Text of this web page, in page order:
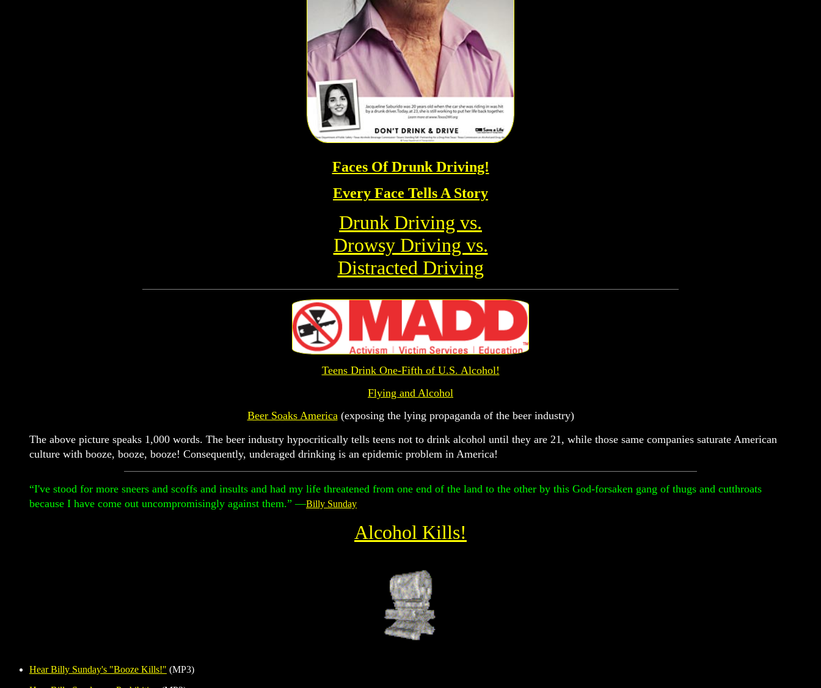
Faces Of Drunk Driving!
Every Face Tells A Story
Drunk Driving vs.
Drowsy Driving vs.
Distracted Driving
Teens Drink One-Fifth of U.S. Alcohol!
Flying and Alcohol
Beer Soaks America(exposing the lying propaganda of the beer industry)
The above picture speaks 1,000 words. The beer industry hypocritically tells teens not to drink alcohol until they are 21, while those same companies saturate American
culture with booze, booze, booze! Consequently, underaged drinking is an epidemic problem in America!
“I've stood for more sneers and scoffs and insults and had my life threatened from one end of the land to the other by this God-forsaken gang of thugs and cutthroats
because I have come out uncompromisingly against them.” —Billy Sunday
Alcohol Kills!
Hear Billy Sunday's "Booze Kills!" (MP3)